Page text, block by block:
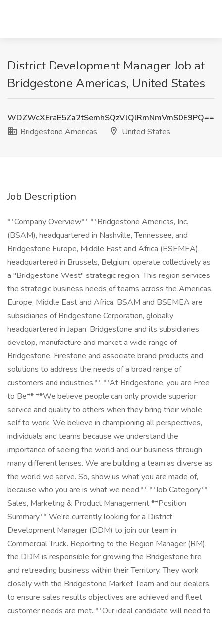
District Development Manager Job at
Bridgestone Americas, United States
WDZWcXEraE5Za2tSemhSQzVlQlRmNmVmS0E9PQ==
Bridgestone Americas
United States
Job Description
**Company Overview** **Bridgestone Americas, Inc.
(BSAM), headquartered in Nashville, Tennessee, and
Bridgestone Europe, Middle East and Africa (BSEMEA),
headquartered in Brussels, Belgium, operate collectively as
a "Bridgestone West" strategic region. This region services
the strategic business needs of teams across the Americas,
Europe, Middle East and Africa. BSAM and BSEMEA are
subsidiaries of Bridgestone Corporation, globally
headquartered in Japan. Bridgestone and its subsidiaries
develop, manufacture and market a wide range of
Bridgestone, Firestone and associate brand products and
solutions to address the needs of a broad range of
customers and industries.** **At Bridgestone, you are Free
to Be** **We believe people can only provide superior
service and quality to others when they bring their whole
self to work. We believe in championing all perspectives,
individuals and teams because we understand the
importance of seeing the world and our business through
many different lenses. We are building a team as diverse as
the world we serve. So, show us what you are made of,
because who you are is what we need.** **Job Category**
Sales, Marketing & Product Management **Position
Summary** We're currently looking for a District
Development Manager (DDM) to join our team in
Commercial Truck. Reporting to the Region Manager (RM),
the DDM is responsible for growing the Bridgestone tire
and retreading business within their Territory. They work
closely with the Bridgestone Market Team and our dealers,
to ensure sales results objectives are achieved and fleet
customer needs are met. **Our ideal candidate will need to